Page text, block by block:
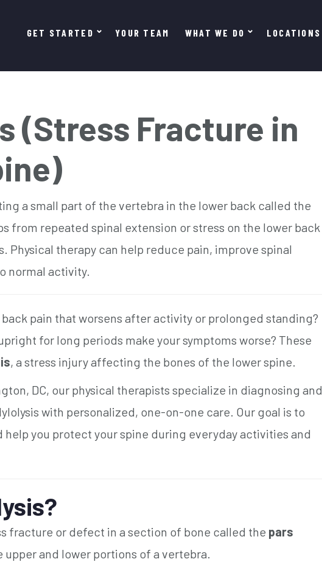
GET STARTED YOUR TEAM WHAT WE DO LOCATIONS
(Stress Fracture in
a small part of the vertebra in the lower back called the
from repeated spinal extension or stress on the lower back
Physical therapy can help reduce pain, improve spinal
normal activity.
pain that worsens after activity or prolonged standing?
for long periods make your symptoms worse? These
, a stress injury affecting the bones of the lower spine.
DC, our physical therapists specialize in diagnosing and
with personalized, one-on-one care. Our goal is to
you protect your spine during everyday activities and
fracture or defect in a section of bone called the pars
and lower portions of a vertebra.